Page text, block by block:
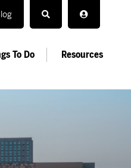
To Do Resources